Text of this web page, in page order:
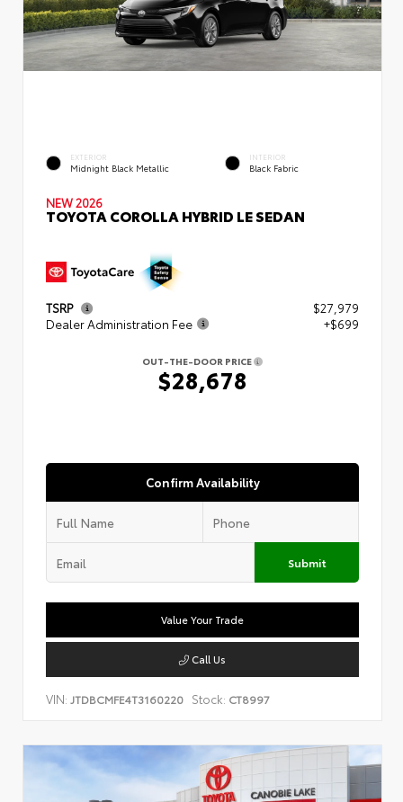
EXTERIOR
Midnight Black Metallic
INTERIOR
Black Fabric
NEW 2026
TOYOTA COROLLA HYBRID LE SEDAN
TSRP
$27,979
Dealer Administration Fee
+$699
OUT-THE-DOOR PRICE
$28,678
Confirm Availability
Submit
Value Your Trade
Call Us
VIN: JTDBCMFE4T3160220 Stock: CT8997